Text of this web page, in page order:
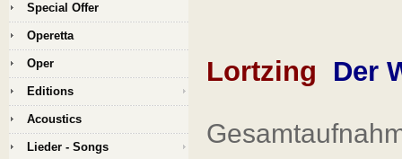
Lortzing Der
Special Offer
Operetta
Oper
Editions
Acoustics
Lieder - Songs